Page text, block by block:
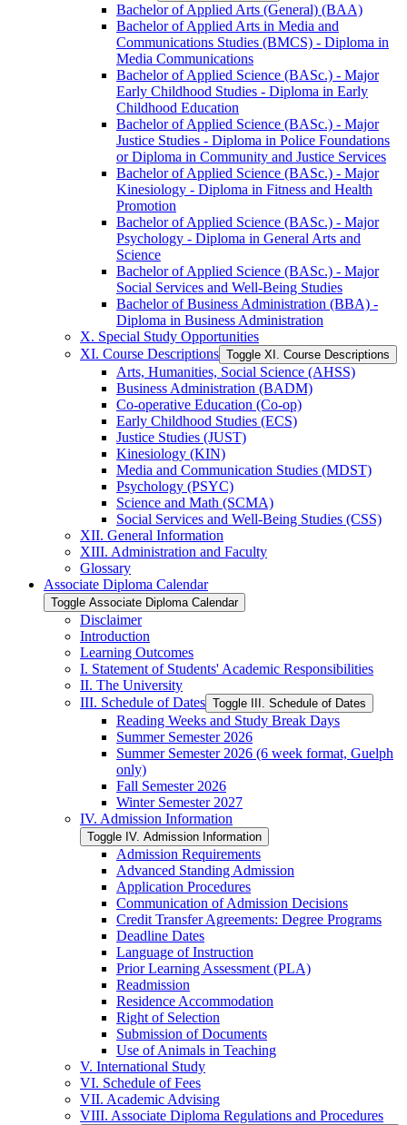
Bachelor of Applied Arts (General) (BAA)
Bachelor of Applied Arts in Media and
Communications Studies (BMCS) -​ Diploma in
Media Communications
Bachelor of Applied Science (BASc.) -​ Major
Early Childhood Studies -​ Diploma in Early
Childhood Education
Bachelor of Applied Science (BASc.) -​ Major
Justice Studies -​ Diploma in Police Foundations
or Diploma in Community and Justice Services
Bachelor of Applied Science (BASc.) -​ Major
Kinesiology -​ Diploma in Fitness and Health
Promotion
Bachelor of Applied Science (BASc.) -​ Major
Psychology -​ Diploma in General Arts and
Science
Bachelor of Applied Science (BASc.) -​ Major
Social Services and Well-​Being Studies
Bachelor of Business Administration (BBA) -​
Diploma in Business Administration
X. Special Study Opportunities
XI. Course Descriptions Toggle XI. Course Descriptions
Arts, Humanities, Social Science (AHSS)
Business Administration (BADM)
Co-​operative Education (Co-​op)
Early Childhood Studies (ECS)
Justice Studies (JUST)
Kinesiology (KIN)
Media and Communication Studies (MDST)
Psychology (PSYC)
Science and Math (SCMA)
Social Services and Well-​Being Studies (CSS)
XII. General Information
XIII. Administration and Faculty
Glossary
Associate Diploma Calendar
Toggle Associate Diploma Calendar
Disclaimer
Introduction
Learning Outcomes
I. Statement of Students' Academic Responsibilities
II. The University
III. Schedule of Dates Toggle III. Schedule of Dates
Reading Weeks and Study Break Days
Summer Semester 2026
Summer Semester 2026 (6 week format, Guelph
only)
Fall Semester 2026
Winter Semester 2027
IV. Admission Information
Toggle IV. Admission Information
Admission Requirements
Advanced Standing Admission
Application Procedures
Communication of Admission Decisions
Credit Transfer Agreements: Degree Programs
Deadline Dates
Language of Instruction
Prior Learning Assessment (PLA)
Readmission
Residence Accommodation
Right of Selection
Submission of Documents
Use of Animals in Teaching
V. International Study
VI. Schedule of Fees
VII. Academic Advising
VIII. Associate Diploma Regulations and Procedures